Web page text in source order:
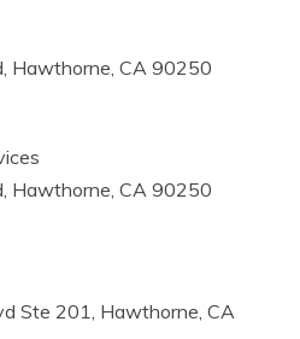
Hawthorne, CA 90250
Hawthorne, CA 90250
Ste 201, Hawthorne, CA